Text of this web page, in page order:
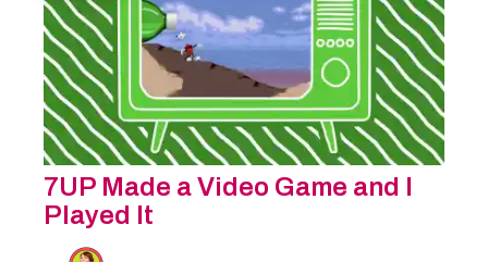
7UP Made a Video Game and I
Played It